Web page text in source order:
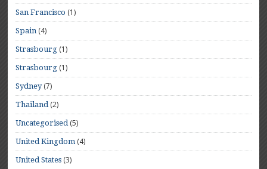
San Francisco (1)
Spain (4)
Strasbourg (1)
Strasbourg (1)
Sydney(7)
Thailand(2)
Uncategorised(5)
United Kingdom (4)
United States (3)